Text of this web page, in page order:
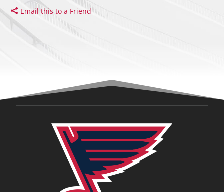
Email this to a Friend